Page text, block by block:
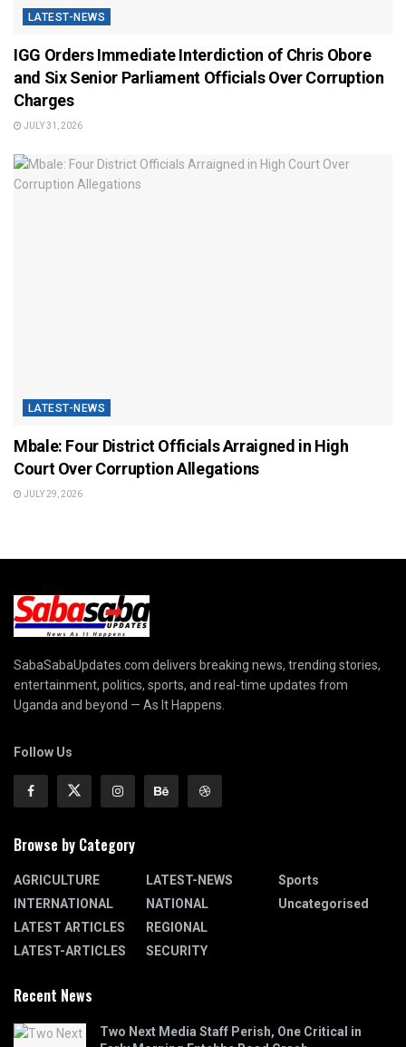
LATEST-NEWS
IGG Orders Immediate Interdiction of Chris Obore
and Six Senior Parliament Officials Over Corruption
Charges
JULY 31, 2026
LATEST-NEWS
Mbale: Four District Officials Arraigned in High
Court Over Corruption Allegations
JULY 29, 2026
SabaSabaUpdates.com delivers breaking news, trending stories,
entertainment, politics, sports, and real-time updates from
Uganda and beyond — As It Happens.
Follow Us
Browse by Category
AGRICULTURE
INTERNATIONAL
LATEST ARTICLES
LATEST-ARTICLES
LATEST-NEWS
NATIONAL
REGIONAL
SECURITY
Sports
Uncategorised
Recent News
Two Next Media Staff Perish, One Critical in